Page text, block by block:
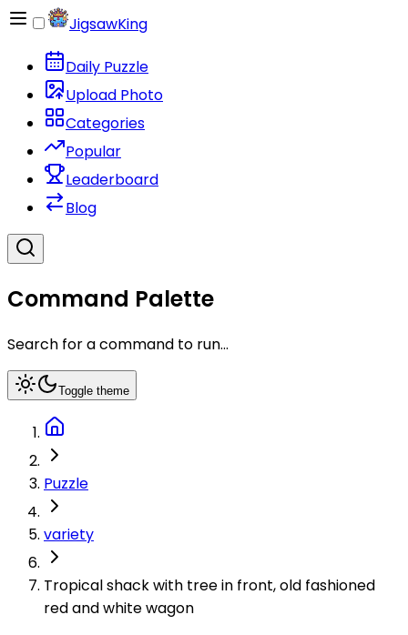
JigsawKing
Daily Puzzle
Upload Photo
Categories
Popular
Leaderboard
Blog
Command Palette
Search for a command to run...
Toggle theme
Puzzle
variety
Tropical shack with tree in front, old fashioned
red and white wagon